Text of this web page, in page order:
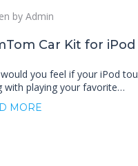
by Admin
Car Kit for
you feel if your iPod
with playing your favorite…
MORE